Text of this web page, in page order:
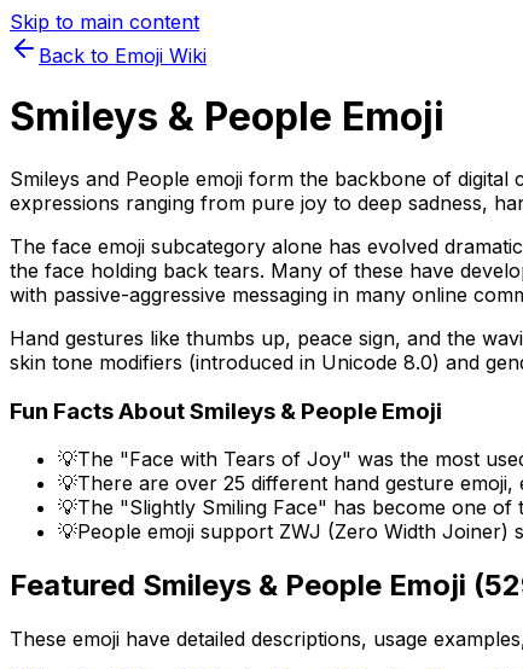
Skip to main content
Back to Emoji Wiki
Smileys & People Emoji
Smileys and People emoji form the backbone of
expressions ranging from pure joy to deep sadness,
The face emoji subcategory alone has evolved
the face holding back tears. Many of these have
with passive-aggressive messaging in many online
Hand gestures like thumbs up, peace sign, and the
skin tone modifiers (introduced in Unicode 8.0) and
Fun Facts AboutSmileys & People Emoji
💡The "Face with Tears of Joy" was the most
💡There are over 25 different hand gesture
💡The "Slightly Smiling Face" has become one
💡People emoji support ZWJ (Zero Width Joiner)
Featured Smileys & People Emoji (
These emoji have detailed descriptions, usage